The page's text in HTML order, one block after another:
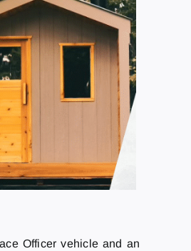
Officer vehicle and an